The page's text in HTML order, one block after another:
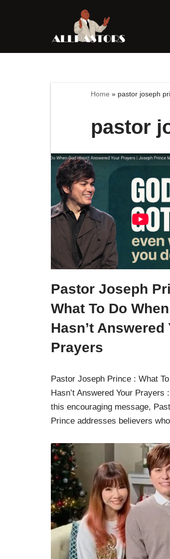
content
Home » pastor joseph
pastor
Pastor Joseph
What To Do
Hasn’t Answered
Prayers
Pastor Joseph Prince : What
Hasn’t Answered Your
this encouraging message,
Prince addresses believers